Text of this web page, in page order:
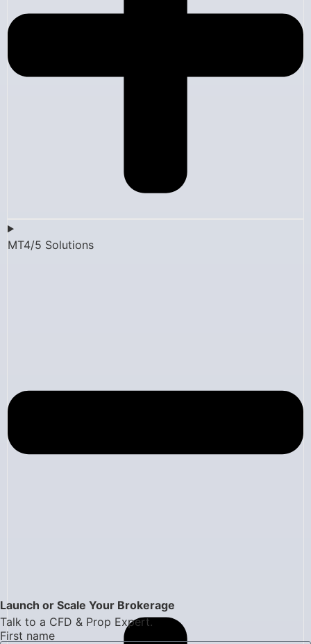
MT4/5 Solutions
Launch or Scale Your Brokerage
Talk to a CFD & Prop Expert.
First name